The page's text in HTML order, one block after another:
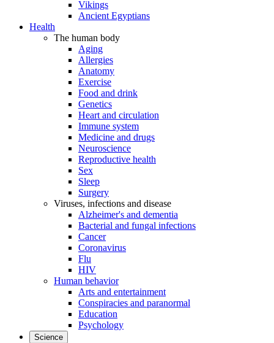
Vikings
Ancient Egyptians
Health
The human body
Aging
Allergies
Anatomy
Exercise
Food and drink
Genetics
Heart and circulation
Immune system
Medicine and drugs
Neuroscience
Reproductive health
Sex
Sleep
Surgery
Viruses, infections and disease
Alzheimer's and dementia
Bacterial and fungal infections
Cancer
Coronavirus
Flu
HIV
Human behavior
Arts and entertainment
Conspiracies and paranormal
Education
Psychology
Science